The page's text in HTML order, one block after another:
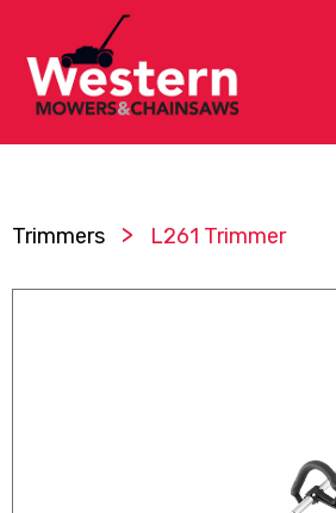
Trimmers > L261 Trimmer